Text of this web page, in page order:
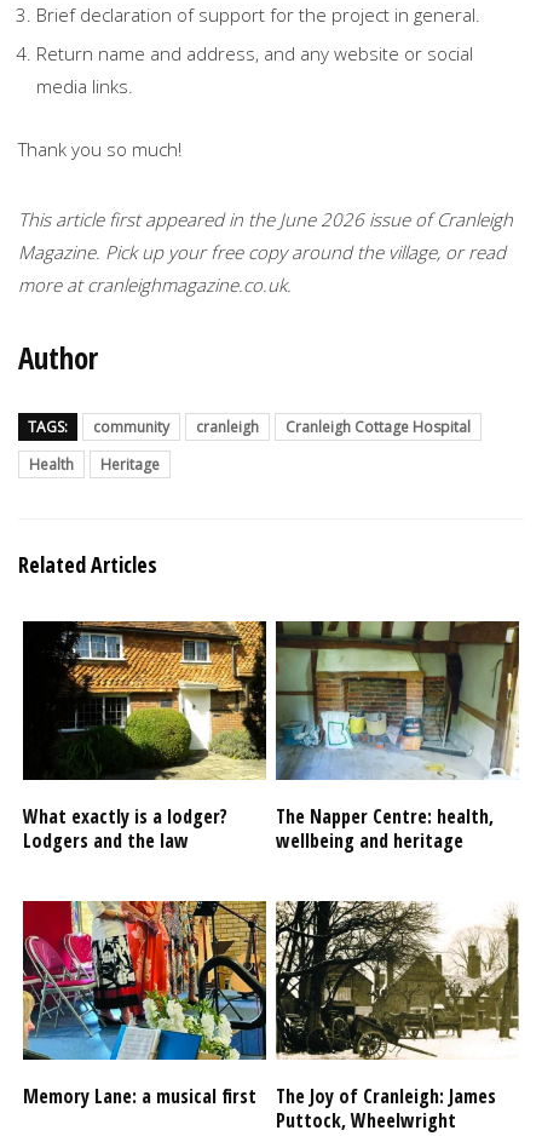
Brief declaration of support for the project in general.
Return name and address, and any website or social
media links.
Thank you so much!
This article first appeared in the June 2026 issue of Cranleigh
Magazine. Pick up your free copy around the village, or read
more at cranleighmagazine.co.uk.
Author
TAGS: community cranleigh
Cranleigh Cottage Hospital
Health
Heritage
Related Articles
What exactly is a lodger?
Lodgers and the law
The Napper Centre: health,
wellbeing and heritage
Memory Lane: a musical first
The Joy of Cranleigh: James
Puttock, Wheelwright